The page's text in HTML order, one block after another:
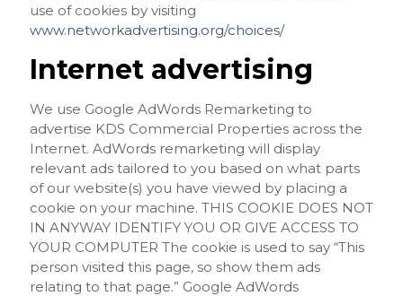
use of cookies by visiting
www.networkadvertising.org/choices/
Internet advertising
We use Google AdWords Remarketing to
advertise KDS Commercial Properties across the
Internet. AdWords remarketing will display
relevant ads tailored to you based on what parts
of our website(s) you have viewed by placing a
cookie on your machine. THIS COOKIE DOES NOT
IN ANYWAY IDENTIFY YOU OR GIVE ACCESS TO
YOUR COMPUTER The cookie is used to say “This
person visited this page, so show them ads
relating to that page.” Google AdWords